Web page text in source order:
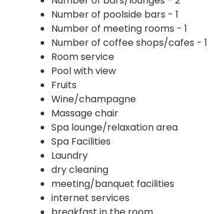
Number of poolside bars - 1
Number of meeting rooms - 1
Number of coffee shops/cafes - 1
Room service
Pool with view
Fruits
Wine/champagne
Massage chair
Spa lounge/relaxation area
Spa Facilities
Laundry
dry cleaning
meeting/banquet facilities
internet services